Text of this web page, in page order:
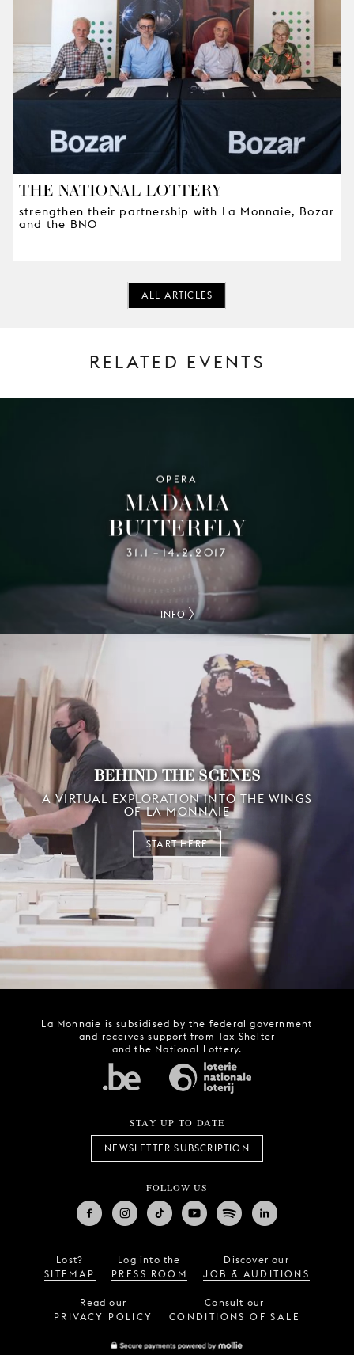
THE NATIONAL LOTTERY
strengthen their partnership with La Monnaie, Bozar
and the BNO
ALL ARTICLES
RELATED EVENTS
OPERA
MADAMA
BUTTERFLY
31.1 –14.2.2017
INFO
BEHIND THE SCENES
A VIRTUAL EXPLORATION INTO THE WINGS
OF LA MONNAIE
START HERE
La Monnaie is subsidised by the federal government
and receives support from Tax Shelter
and the National Lottery.
STAY UP TO DATE
NEWSLETTER SUBSCRIPTION
FOLLOW US
Lost?
SITEMAP
Log into the
PRESS ROOM
Discover our
JOB & AUDITIONS
Read our
PRIVACY POLICY
Consult our
CONDITIONS OF SALE